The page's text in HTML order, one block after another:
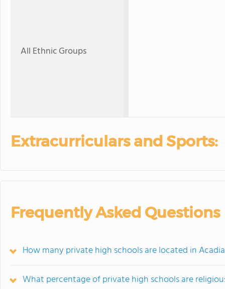
All Ethnic Groups
Extracurriculars and Sports:
Frequently Asked Questions
How many private high schools are located in
What percentage of private high schools are